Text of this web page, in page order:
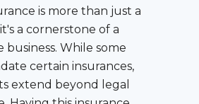
is more than just a
a cornerstone of a
business. While some
certain insurances,
extend beyond legal